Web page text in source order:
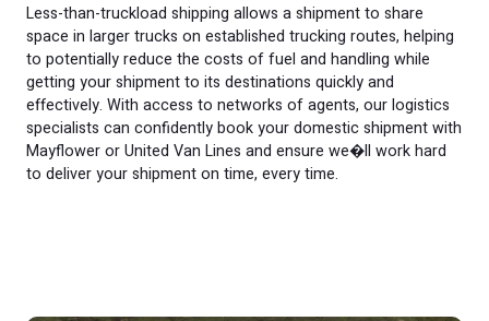
Less-than-truckload shipping allows a shipment to share
space in larger trucks on established trucking routes, helping
to potentially reduce the costs of fuel and handling while
getting your shipment to its destinations quickly and
effectively. With access to networks of agents, our logistics
specialists can confidently book your domestic shipment with
Mayflower or United Van Lines and ensure we�ll work hard
to deliver your shipment on time, every time.